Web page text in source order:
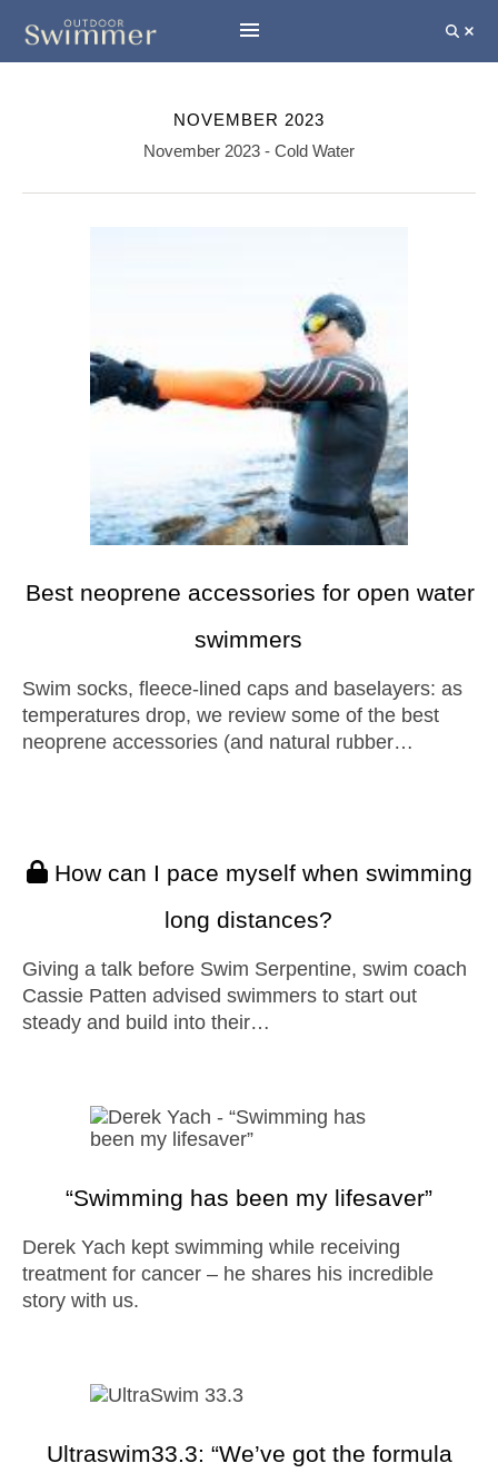
NOVEMBER 2023
November 2023 - Cold Water
Best neoprene accessories for open water
swimmers
Swim socks, fleece-lined caps and baselayers: as
temperatures drop, we review some of the best
neoprene accessories (and natural rubber…
How can I pace myself when swimming
long distances?
Giving a talk before Swim Serpentine, swim coach
Cassie Patten advised swimmers to start out
steady and build into their…
“Swimming has been my lifesaver”
Derek Yach kept swimming while receiving
treatment for cancer – he shares his incredible
story with us.
Ultraswim33.3: “We’ve got the formula